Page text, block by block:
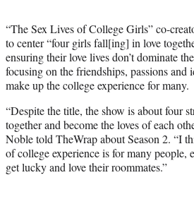
e
r
)
“The Sex Lives of College Girls” co-
to center “four girls fall[ing] in love
ensuring their love lives don’t dominate
focusing on the friendships, passions and
make up the college experience for many.
“Despite the title, the show is about four
together and become the loves of each
Noble told TheWrap about Season 2. “I
of college experience is for many people,
get lucky and love their roommates.”